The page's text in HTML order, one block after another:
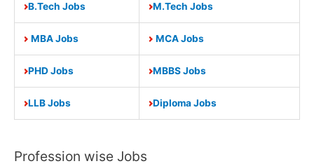
B.Tech Jobs M.Tech Jobs
MBA Jobs MCA Jobs
PHD Jobs MBBS Jobs
LLB Jobs Diploma Jobs
Profession wise Jobs